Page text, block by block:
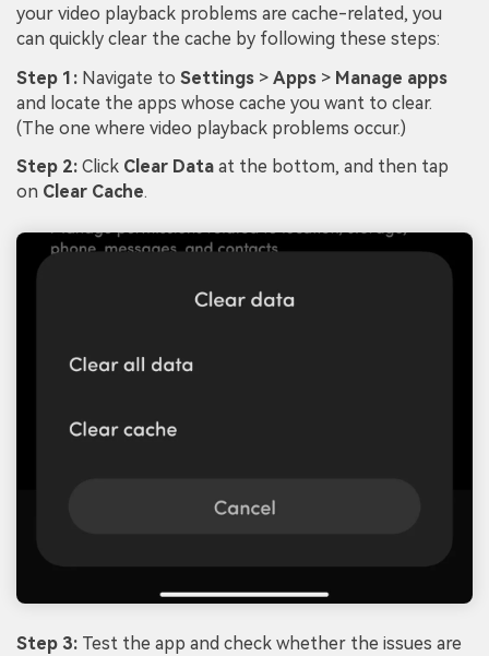
your video playback problems are cache-related, you
can quickly clear the cache by following these steps:
Step 1: Navigate to Settings > Apps > Manage apps
and locate the apps whose cache you want to clear.
(The one where video playback problems occur.)
Step 2: Click Clear Data at the bottom, and then tap
on Clear Cache.
Step 3: Test the app and check whether the issues are